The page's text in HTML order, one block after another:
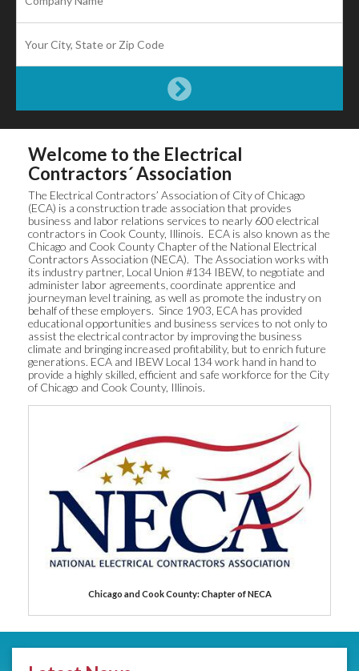
Welcome to the Electrical
Contractors´ Association
The Electrical Contractors’ Association of City of Chicago
(ECA) is a construction trade association that provides
business and labor relations services to nearly 600 electrical
contractors in Cook County, Illinois. ECA is also known as the
Chicago and Cook County Chapter of the National Electrical
Contractors Association (NECA). The Association works with
its industry partner, Local Union #134 IBEW, to negotiate and
administer labor agreements, coordinate apprentice and
journeyman level training, as well as promote the industry on
behalf of these employers. Since 1903, ECA has provided
educational opportunities and business services to not only to
assist the electrical contractor by improving the business
climate and bringing increased profitability, but to enrich future
generations. ECA and IBEW Local 134 work hand in hand to
provide a highly skilled, efficient and safe workforce for the City
of Chicago and Cook County, Illinois.
Chicago and Cook County: Chapter of NECA